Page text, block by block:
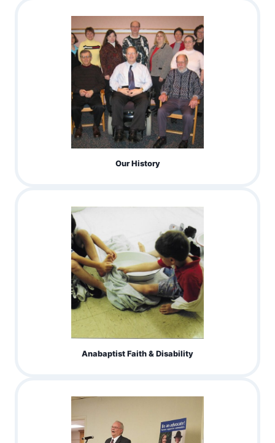
Our History
Anabaptist Faith & Disability